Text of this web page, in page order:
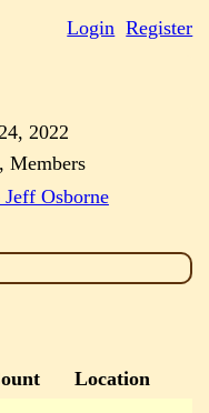
Login Register
2022
Members
Osborne
Location